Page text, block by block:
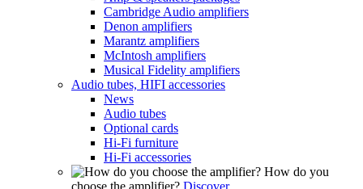
Cambridge Audio amplifiers
Denon amplifiers
Marantz amplifiers
McIntosh amplifiers
Musical Fidelity amplifiers
Audio tubes, HIFI accessories
News
Audio tubes
Optional cards
Hi-Fi furniture
Hi-Fi accessories
How do you
choose the amplifier? Discover